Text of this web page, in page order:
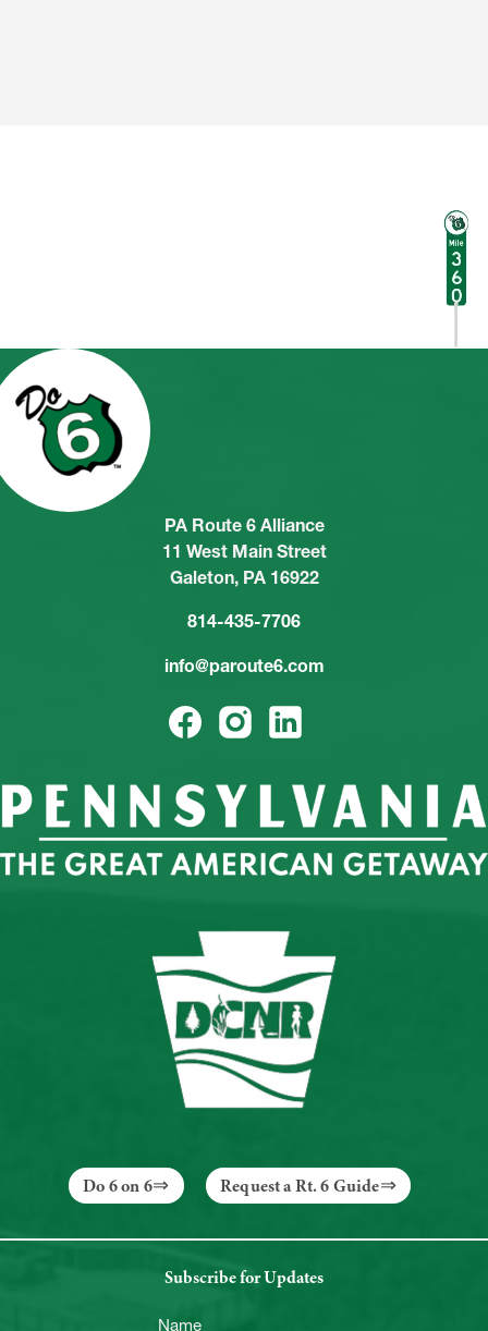
PA Route 6 Alliance
11 West Main Street
Galeton, PA 16922
814-435-7706
info@paroute6.com
Do 6 on 6 Request a Rt. 6 Guide
Subscribe for Updates
Name